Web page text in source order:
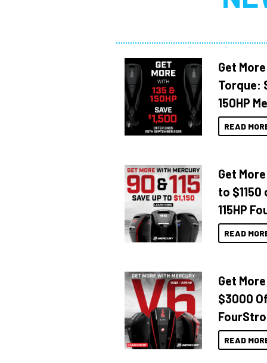
Get
Torque:
150HP
READ
Get
to $1150
115HP
READ
Get
$3000
READ